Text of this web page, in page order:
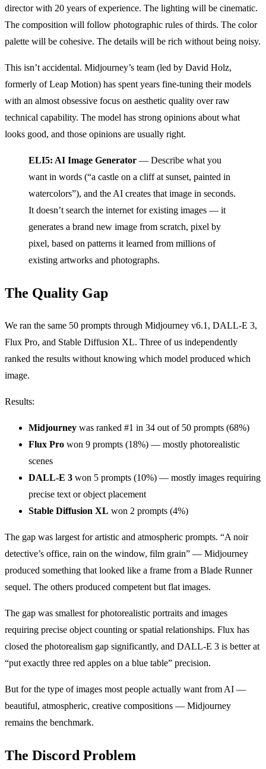
director with 20 years of experience. The lighting will be cinematic.
The composition will follow photographic rules of thirds. The color
palette will be cohesive. The details will be rich without being noisy.
This isn’t accidental. Midjourney’s team (led by David Holz,
formerly of Leap Motion) has spent years fine-tuning their models
with an almost obsessive focus on aesthetic quality over raw
technical capability. The model has strong opinions about what
looks good, and those opinions are usually right.
ELI5: AI Image Generator — Describe what you
want in words (“a castle on a cliff at sunset, painted in
watercolors”), and the AI creates that image in seconds.
It doesn’t search the internet for existing images — it
generates a brand new image from scratch, pixel by
pixel, based on patterns it learned from millions of
existing artworks and photographs.
The Quality Gap
We ran the same 50 prompts through Midjourney v6.1, DALL-E 3,
Flux Pro, and Stable Diffusion XL. Three of us independently
ranked the results without knowing which model produced which
image.
Results:
Midjourney was ranked #1 in 34 out of 50 prompts (68%)
Flux Pro won 9 prompts (18%) — mostly photorealistic
scenes
DALL-E 3 won 5 prompts (10%) — mostly images requiring
precise text or object placement
Stable Diffusion XL won 2 prompts (4%)
The gap was largest for artistic and atmospheric prompts. “A noir
detective’s office, rain on the window, film grain” — Midjourney
produced something that looked like a frame from a Blade Runner
sequel. The others produced competent but flat images.
The gap was smallest for photorealistic portraits and images
requiring precise object counting or spatial relationships. Flux has
closed the photorealism gap significantly, and DALL-E 3 is better at
“put exactly three red apples on a blue table” precision.
But for the type of images most people actually want from AI —
beautiful, atmospheric, creative compositions — Midjourney
remains the benchmark.
The Discord Problem